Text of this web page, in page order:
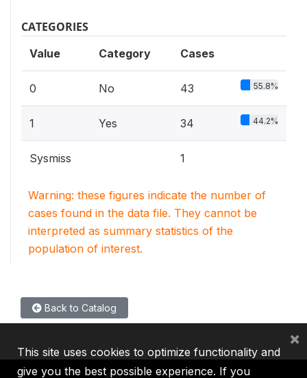
CATEGORIES
Value Category Cases
0 No 43 55.8%
1 Yes 34 44.2%
Sysmiss 1
Warning: these figures indicate the number of
cases found in the data file. They cannot be
interpreted as summary statistics of the
population of interest.
Back to Catalog
This site uses cookies to optimize functionality and
give you the best possible experience. If you
×